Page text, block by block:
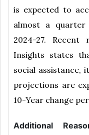
is expected to
almost a
2024-27.
Insights states
social assistance,
projections are
10-Year change
Additional